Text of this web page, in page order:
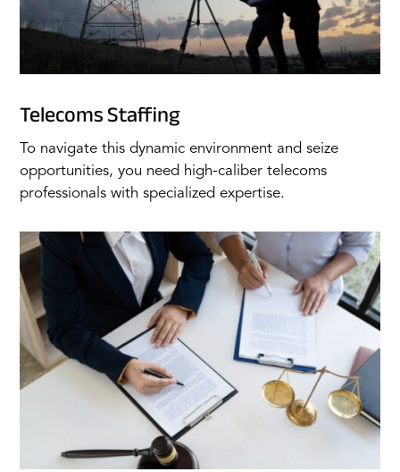
Telecoms Staffing
To navigate this dynamic environment and seize
opportunities, you need high-caliber telecoms
professionals with specialized expertise.